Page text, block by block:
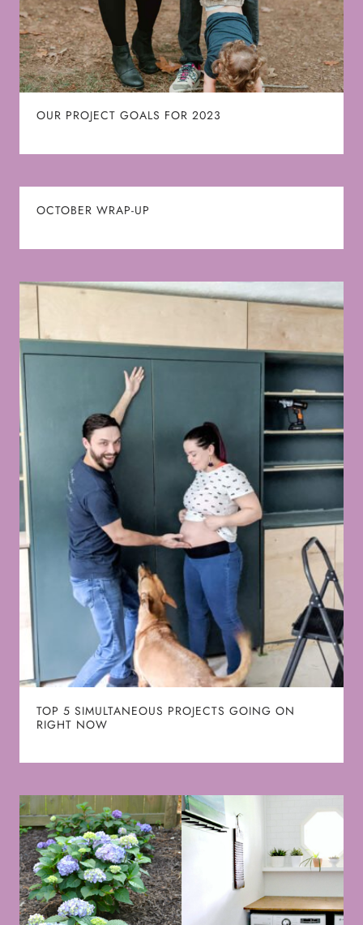
OUR PROJECT GOALS FOR 2023
OCTOBER WRAP-UP
TOP 5 SIMULTANEOUS PROJECTS GOING ON
RIGHT NOW